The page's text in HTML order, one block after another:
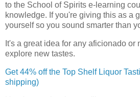
to the School of Spirits e-learning
knowledge. If you're giving this as a
yourself so you sound smarter than
It's a great idea for any aficionado or
explore new tastes.
Get 44% off the Top Shelf Liquor
shipping)